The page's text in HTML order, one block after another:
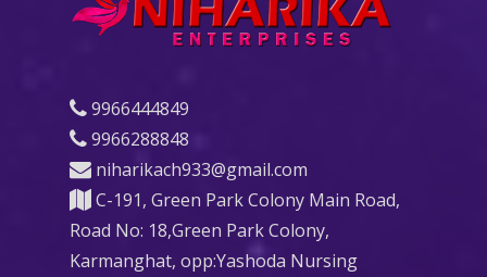
9966444849
9966288848
niharikach933@gmail.com
C-191, Green Park Colony Main Road,
Road No: 18,Green Park Colony,
Karmanghat, opp:Yashoda Nursing